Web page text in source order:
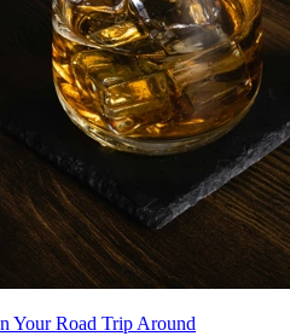
Your Road Trip Around